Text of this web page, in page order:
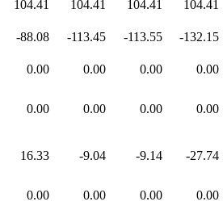
104.41 104.41 104.41
104.41
-88.08 -113.45 -113.55
-132.15
0.00 0.00 0.00
0.00
0.00 0.00 0.00 0.00
16.33 -9.04 -9.14 -27.74
0.00 0.00 0.00
0.00